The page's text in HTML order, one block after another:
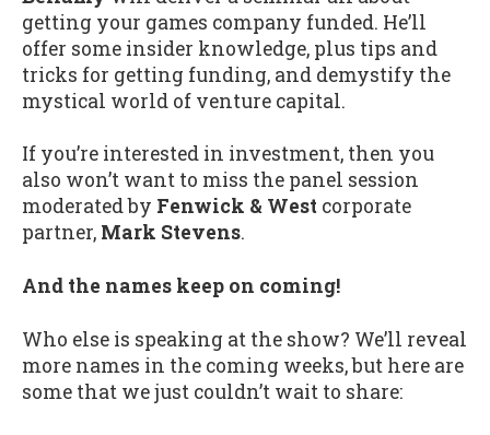
getting your games company funded. He’ll
offer some insider knowledge, plus tips and
tricks for getting funding, and demystify the
mystical world of venture capital.
If you’re interested in investment, then you
also won’t want to miss the panel session
moderated by Fenwick & West corporate
partner, Mark Stevens.
And the names keep on coming!
Who else is speaking at the show? We’ll reveal
more names in the coming weeks, but here are
some that we just couldn’t wait to share: